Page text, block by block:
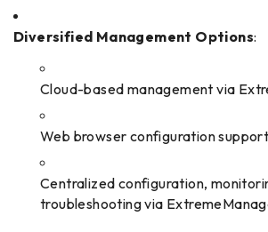
Diversified Management Options:
Cloud-based management via
Web browser configuration support
Centralized configuration,
troubleshooting via